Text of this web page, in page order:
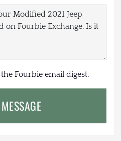
Fourbie email digest.